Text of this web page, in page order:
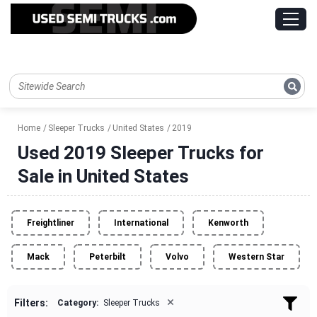
Home Sleeper Trucks United States 2019
Used 2019 Sleeper Trucks for
Sale in United States
Freightliner International Kenworth
Mack Peterbilt Volvo Western Star
Filters: Category: Sleeper Trucks ×